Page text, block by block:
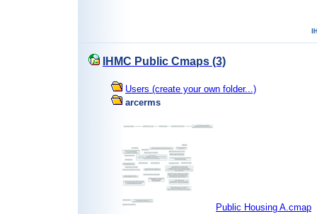
IHMC Public Cmaps (3)
Users (create your own folder...)
arcerms
Public Housing A.cmap